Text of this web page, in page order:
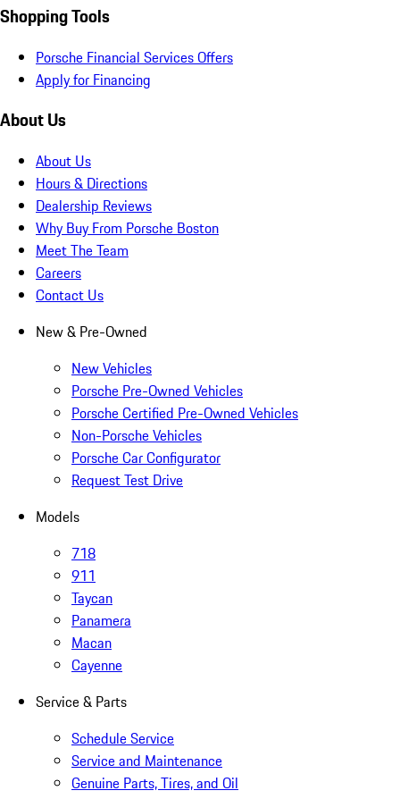
Shopping Tools
Porsche Financial Services Offers
Apply for Financing
About Us
About Us
Hours & Directions
Dealership Reviews
Why Buy From Porsche Boston
Meet The Team
Careers
Contact Us
New & Pre-Owned
New Vehicles
Porsche Pre-Owned Vehicles
Porsche Certified Pre-Owned Vehicles
Non-Porsche Vehicles
Porsche Car Configurator
Request Test Drive
Models
718
911
Taycan
Panamera
Macan
Cayenne
Service & Parts
Schedule Service
Service and Maintenance
Genuine Parts, Tires, and Oil